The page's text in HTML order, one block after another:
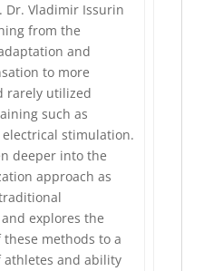
Dr. Vladimir Issurin
from the
and
to more
rarely utilized
such as
stimulation.
deeper into the
approach as
explores the
methods to a
athletes and ability